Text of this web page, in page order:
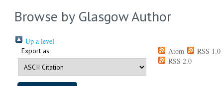
Browse by Glasgow Author
Up a level
Export as Atom
RSS 1.0
RSS 2.0